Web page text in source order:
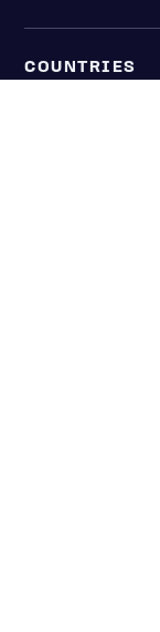
COUNTRIES